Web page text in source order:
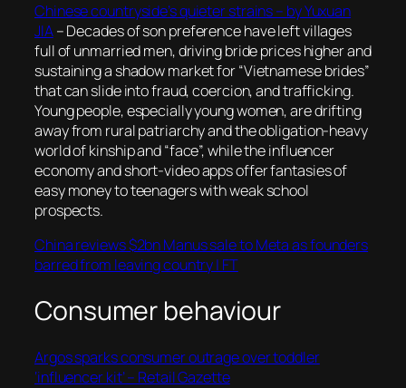
Chinese countryside’s quieter strains – by Yuxuan
JIA– Decades of son preference have left villages
full of unmarried men, driving bride prices higher and
sustaining a shadow market for “Vietnamese brides”
that can slide into fraud, coercion, and trafficking.
Young people, especially young women, are drifting
away from rural patriarchy and the obligation-heavy
world of kinship and “face”, while the influencer
economy and short-video apps offer fantasies of
easy money to teenagers with weak school
prospects.
China reviews $2bn Manus sale to Meta as founders
barred from leaving country | FT
Consumer behaviour
Argos sparks consumer outrage over toddler
‘influencer kit’ – Retail Gazette